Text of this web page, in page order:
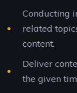
Conducting
related
content.
Deliver
the given